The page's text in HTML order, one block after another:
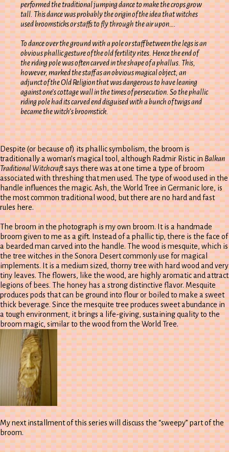
performed the traditional jumping dance to make the crops grow
tall. This dance was probably the origin of the idea that witches
used broomsticks or staffs to fly through the air upon….
To dance over the ground with a pole or staff between the legs is an
obvious phallic gesture of the old fertility rites. Hence the end of
the riding pole was often carved in the shape of a phallus. This,
however, marked the staff as an obvious magical object, an
adjunct of the Old Religion that was dangerous to have leaning
against one’s cottage wall in the times of persecution. So the phallic
riding pole had its carved end disguised with a bunch of twigs and
became the witch’s broomstick.
Despite (or because of) its phallic symbolism, the broom is
traditionally a woman’s magical tool, although Radmir Ristic inBalkan
Traditional Witchcraftsays there was at one time a type of broom
associated with threshing that men used. The type of wood used in the
handle influences the magic. Ash, the World Tree in Germanic lore, is
the most common traditional wood, but there are no hard and fast
rules here.
The broom in the photograph is my own broom. It is a handmade
broom given to me as a gift. Instead of a phallic tip, there is the face of
a bearded man carved into the handle. The wood is mesquite, which is
the tree witches in the Sonora Desert commonly use for magical
implements. It is a medium sized, thorny tree with hard wood and very
tiny leaves. The flowers, like the wood, are highly aromatic and attract
legions of bees. The honey has a strong distinctive flavor. Mesquite
produces pods that can be ground into flour or boiled to make a sweet
thick beverage. Since the mesquite tree produces sweet abundance in
a tough environment, it brings a life-giving, sustaining quality to the
broom magic, similar to the wood from the World Tree.
My next installment of this series will discuss the “sweepy” part of the
broom.